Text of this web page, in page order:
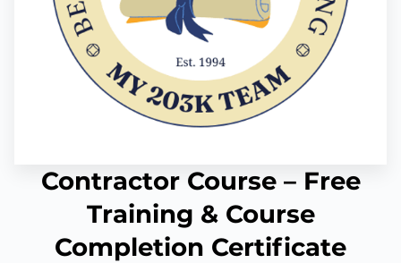
Contractor Course – Free
Training & Course
Completion Certificate